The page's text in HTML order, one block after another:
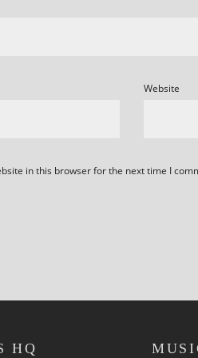
Website
in this browser for the next time I
HQ